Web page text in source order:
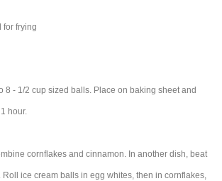
for frying
8 - 1/2 cup sized balls. Place on baking sheet and
hour.
cornflakes and cinnamon. In another dish, beat
Roll ice cream balls in egg whites, then in cornflakes,